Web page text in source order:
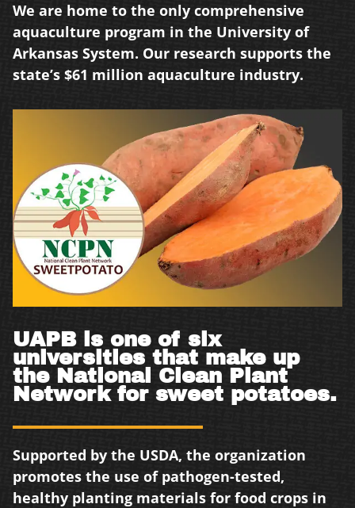
We are home to the only comprehensive
aquaculture program in the University of
Arkansas System. Our research supports the
state’s $61 million aquaculture industry.
UAPB is one of six
universities that make up
the National Clean Plant
Network for sweet potatoes.
Supported by the USDA, the organization
promotes the use of pathogen-tested,
healthy planting materials for food crops in